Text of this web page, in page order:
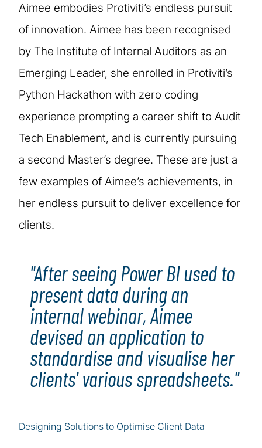
Aimee embodies Protiviti’s endless pursuit
of innovation. Aimee has been recognised
by The Institute of Internal Auditors as an
Emerging Leader, she enrolled in Protiviti’s
Python Hackathon with zero coding
experience prompting a career shift to Audit
Tech Enablement, and is currently pursuing
a second Master’s degree. These are just a
few examples of Aimee’s achievements, in
her endless pursuit to deliver excellence for
clients.
"After seeing Power BI used to
present data during an
internal webinar, Aimee
devised an application to
standardise and visualise her
clients' various spreadsheets."
Designing Solutions to Optimise Client Data